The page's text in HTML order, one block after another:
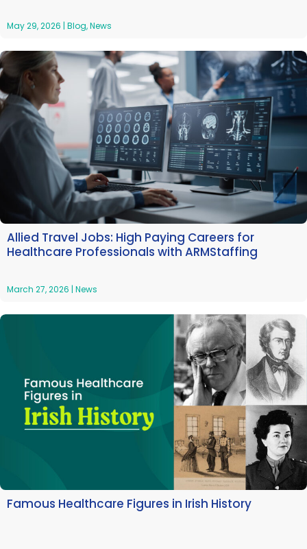
May 29, 2026 | Blog,News
Allied Travel Jobs: High Paying Careers for
Healthcare Professionals with ARMStaffing
March 27, 2026 | News
Famous Healthcare Figures in Irish History